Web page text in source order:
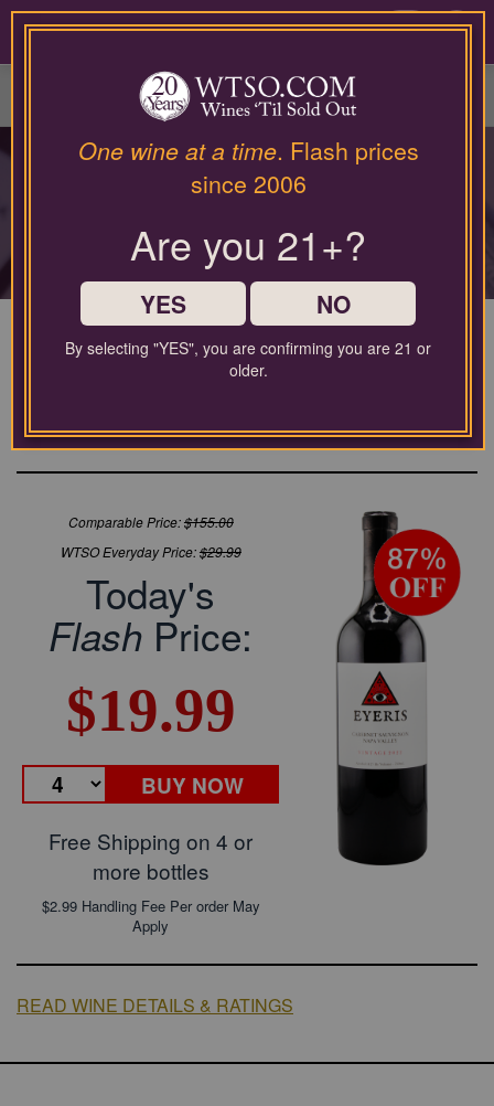
Please
contact
wines@wtso.com
2795
for
any
site.
0
TODAY'S FLASH
Get alerted for these wines via text or email —
Don't hesitate if you see something you like!
Eyeris Napa Valley Cabernet
Cabernet Sauvignon from North Coast, United States
Comparable Price:$155.00
WTSO Everyday Price:$29.99
Today's
Flash Price:
$19.99
BUY NOW
Free Shipping on 4 or
more bottles
$2.99 Handling Fee Per order May
Apply
READ WINE DETAILS & RATINGS
One wine at a time. Flash prices
since 2006
Are you 21+?
YES NO
By selecting "YES", you are confirming you are 21 or
older.